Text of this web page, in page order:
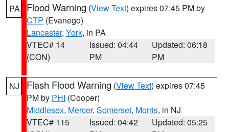
PA Flood Warning (View Text) expires 07:45 PM by
CTP (Evanego)
Lancaster, York, in PA
VTEC# 14
(CON)
Issued: 04:44
PM
Updated: 06:18
PM
NJ Flash Flood Warning (View Text) expires 07:45
PM by PHI (Cooper)
Middlesex, Mercer, Somerset, Morris, in NJ
VTEC# 115
Issued: 04:42
Updated: 05:25